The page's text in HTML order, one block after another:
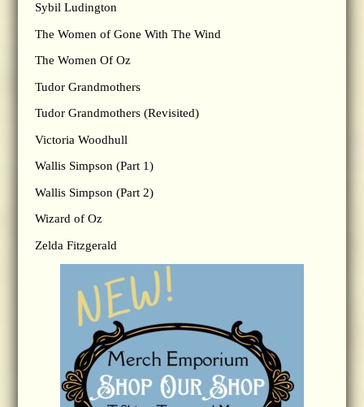
Sybil Ludington
The Women of Gone With The Wind
The Women Of Oz
Tudor Grandmothers
Tudor Grandmothers (Revisited)
Victoria Woodhull
Wallis Simpson (Part 1)
Wallis Simpson (Part 2)
Wizard of Oz
Zelda Fitzgerald